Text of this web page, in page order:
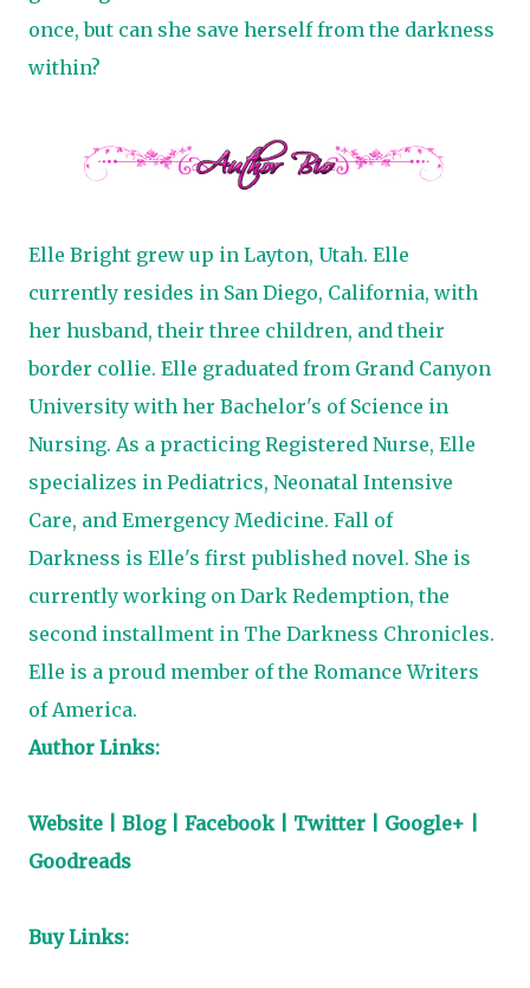
once, but can she save herself from the darkness
within?
Elle Bright grew up in Layton, Utah. Elle
currently resides in San Diego, California, with
her husband, their three children, and their
border collie. Elle graduated from Grand Canyon
University with her Bachelor's of Science in
Nursing. As a practicing Registered Nurse, Elle
specializes in Pediatrics, Neonatal Intensive
Care, and Emergency Medicine. Fall of
Darkness is Elle's first published novel. She is
currently working on Dark Redemption, the
second installment in The Darkness Chronicles.
Elle is a proud member of the Romance Writers
of America.
Author Links:
Website Blog| Facebook| Twitter Google+
Goodreads
Buy Links: